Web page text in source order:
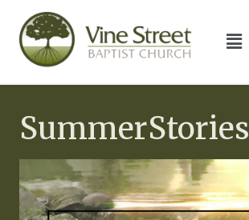
SummerStories